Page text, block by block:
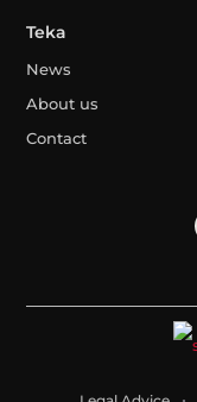
Teka
News
About us
Contact